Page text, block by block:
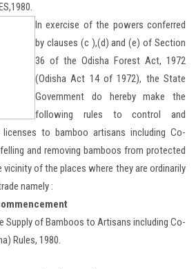
In exercise of the powers conferred
by clauses (c ),(d) and (e) of Section
36 of the Odisha Forest Act, 1972
(Odisha Act 14 of 1972), the State
Government do hereby make the
following rules to control and
to bamboo artisans including Co-
and removing bamboos from protected
of the places where they are ordinarily
namely :
Supply of Bamboos to Artisans including Co-
Rules, 1980.